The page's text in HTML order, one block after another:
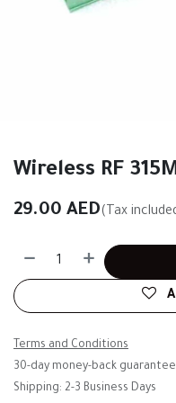
Wireless RF
29.00 AED(Tax
Terms and Conditions
30-day money-back guarantee
Shipping: 2-3 Business Days